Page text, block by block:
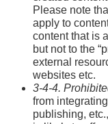
Please note
apply to
content that is
but not to the
external
websites etc.
3-4-4.
from
publishing,